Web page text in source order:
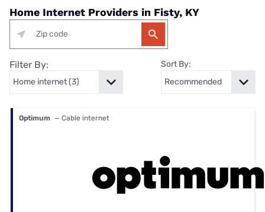
Home Internet Providers in Fisty, KY
Filter By: Sort By:
Optimum — Cable internet